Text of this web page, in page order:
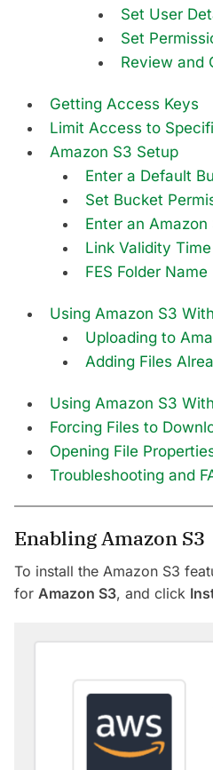
Set User
Set
Review and
Getting Access Keys
Limit Access to
Amazon S3 Setup
Enter a Default
Set Bucket
Enter an
Link Validity
FES Folder
Using Amazon S3
Uploading to
Adding Files
Using Amazon S3
Forcing Files to
Opening File
Troubleshooting and
Enabling Amazon S3
To install the Amazon S3
for Amazon S3, and click